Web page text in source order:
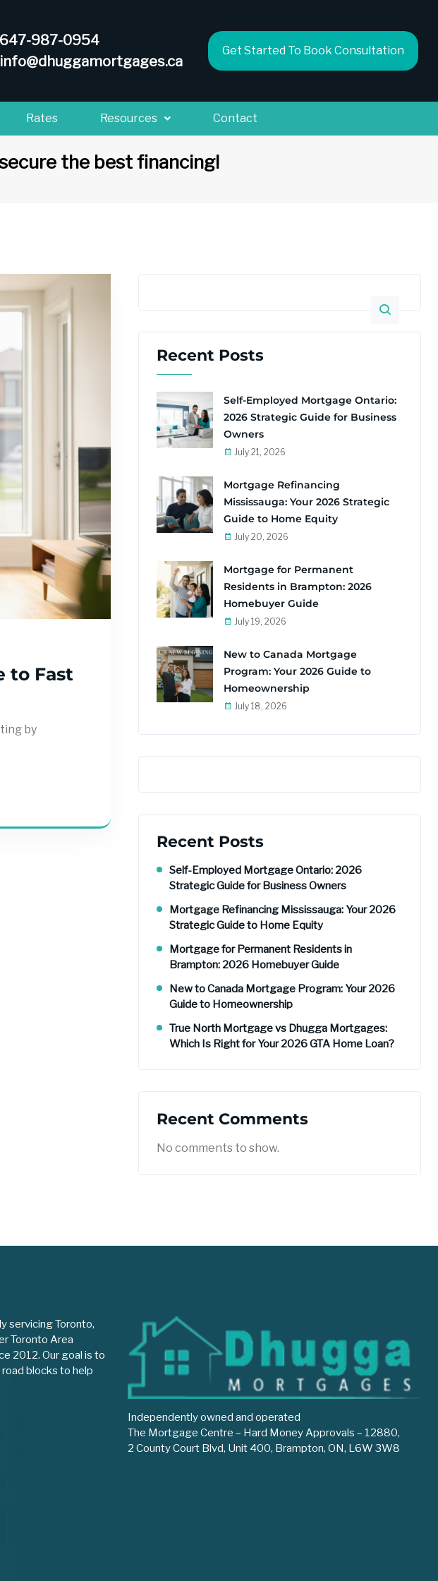
647-987-0954
info@dhuggamortgages.ca
Get Started To Book Consultation
Rates Resources Contact
the best financing!
to Fast
by
Recent Posts
Self-Employed Mortgage Ontario:
2026 Strategic Guide for Business
Owners
July 21, 2026
Mortgage Refinancing
Mississauga: Your 2026 Strategic
Guide to Home Equity
July 20, 2026
Mortgage for Permanent
Residents in Brampton: 2026
Homebuyer Guide
July 19, 2026
New to Canada Mortgage
Program: Your 2026 Guide to
Homeownership
July 18, 2026
Recent Posts
Self-Employed Mortgage Ontario: 2026
Strategic Guide for Business Owners
Mortgage Refinancing Mississauga: Your 2026
Strategic Guide to Home Equity
Mortgage for Permanent Residents in
Brampton: 2026 Homebuyer Guide
New to Canada Mortgage Program: Your 2026
Guide to Homeownership
True North Mortgage vs Dhugga Mortgages:
Which Is Right for Your 2026 GTA Home Loan?
Recent Comments
No comments to show.
servicing Toronto,
Toronto Area
2012. Our goal is to
blocks to help
Independently owned and operated
The Mortgage Centre – Hard Money Approvals – 12880,
2 County Court Blvd, Unit 400, Brampton, ON, L6W 3W8